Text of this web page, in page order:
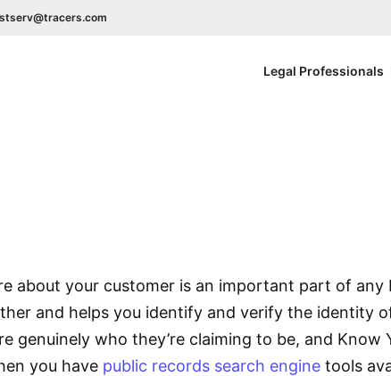
Legal Professionals
about your customer is an important part of any
and helps you identify and verify the identity
genuinely who they’re claiming to be, and
you have public records search enginetools